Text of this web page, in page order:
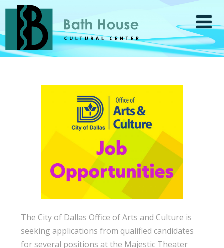
The City of Dallas Office of Arts and Culture is
seeking applications from qualified candidates
for several positions at the Majestic Theater